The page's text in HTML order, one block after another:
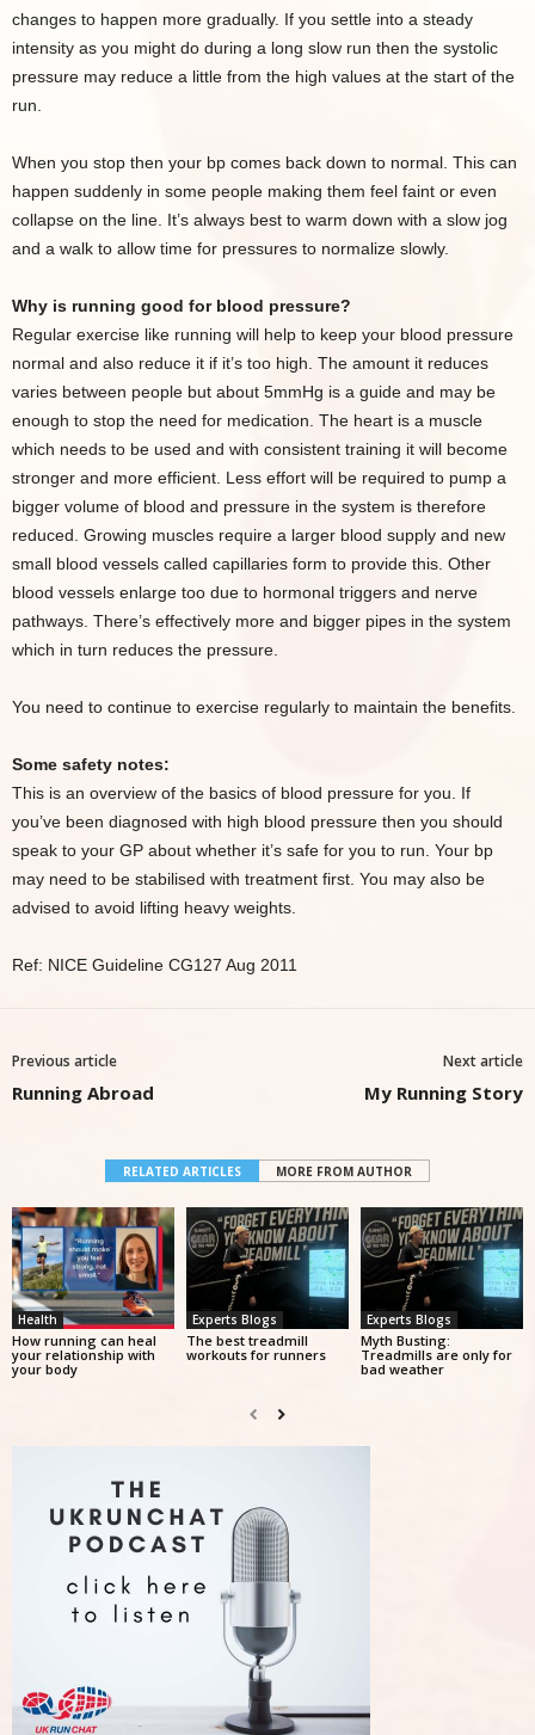
changes to happen more gradually. If you settle into a steady
intensity as you might do during a long slow run then the systolic
pressure may reduce a little from the high values at the start of the
run.
When you stop then your bp comes back down to normal. This can
happen suddenly in some people making them feel faint or even
collapse on the line. It’s always best to warm down with a slow jog
and a walk to allow time for pressures to normalize slowly.
Why is running good for blood pressure?
Regular exercise like running will help to keep your blood pressure
normal and also reduce it if it’s too high. The amount it reduces
varies between people but about 5mmHg is a guide and may be
enough to stop the need for medication. The heart is a muscle
which needs to be used and with consistent training it will become
stronger and more efficient. Less effort will be required to pump a
bigger volume of blood and pressure in the system is therefore
reduced. Growing muscles require a larger blood supply and new
small blood vessels called capillaries form to provide this. Other
blood vessels enlarge too due to hormonal triggers and nerve
pathways. There’s effectively more and bigger pipes in the system
which in turn reduces the pressure.
You need to continue to exercise regularly to maintain the benefits.
Some safety notes:
This is an overview of the basics of blood pressure for you. If
you’ve been diagnosed with high blood pressure then you should
speak to your GP about whether it’s safe for you to run. Your bp
may need to be stabilised with treatment first. You may also be
advised to avoid lifting heavy weights.
Ref: NICE Guideline CG127 Aug 2011
Previous article
Running Abroad
Next article
My Running Story
RELATED ARTICLES MORE FROM AUTHOR
Health
How running can heal
your relationship with
your body
Experts Blogs
The best treadmill
workouts for runners
Experts Blogs
Myth Busting:
Treadmills are only for
bad weather